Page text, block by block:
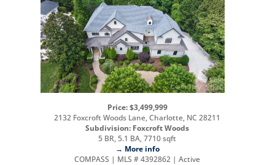
Price: $3,499,999
2132 Foxcroft Woods Lane, Charlotte, NC 28211
Subdivision: Foxcroft Woods
5 BR, 5.1 BA, 7710 sqft
→ More info
COMPASS | MLS # 4392862 | Active